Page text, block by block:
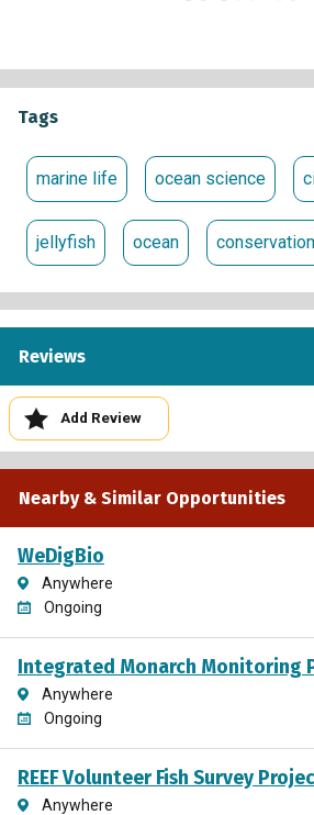
Tags
marine life ocean science
jellyfish ocean conservation
Reviews
Add Review
Nearby & Similar Opportunities
WeDigBio
Anywhere
Ongoing
Integrated Monarch Monitoring
Anywhere
Ongoing
REEF Volunteer Fish Survey
Anywhere